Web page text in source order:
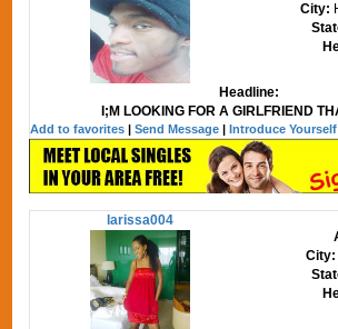
City:
Headline:
I;M LOOKING FOR A GIRLFRIEND
Add to favorites |Send Message |Introduce Yourself
larissa004
City: